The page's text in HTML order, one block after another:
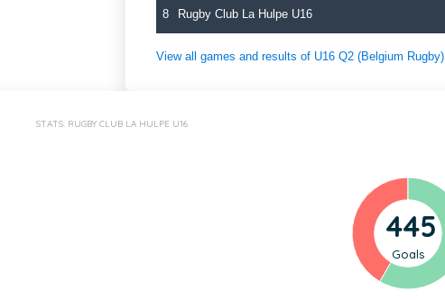
8 Rugby Club La Hulpe U16
View all games and results of U16 Q2 (Belgium Rugby)
STATS: RUGBY CLUB LA HULPE U16
445
Goals